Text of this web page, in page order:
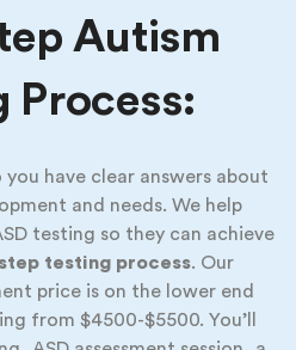
Autism
Process:
have clear answers about
and needs. We help
testing so they can achieve
testing process. Our
price is on the lower end
from $4500-$5500. You’ll